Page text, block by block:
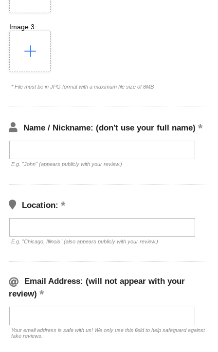
Image 3:
* File must be in JPG format with a maximum file size of 8MB
Name / Nickname: (don't use your full name)
E.g. "John" (appears publicly with your review.)
Location:
E.g. "Chicago, Illinois" (also appears publicly with your review.)
Email Address: (will not appear with your
review)
Your email address is safe with us! We only use this field to help safeguard against
fake reviews.